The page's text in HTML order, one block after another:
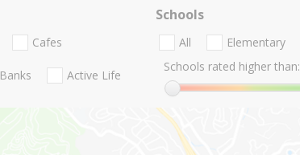
Cafes
Banks Active Life
Schools
All Elementary
Schools rated higher than: